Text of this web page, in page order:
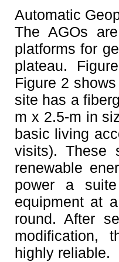
Automatic
The AGOs
platforms for
plateau.
Figure 2
site has a
m x 2.5-m in
basic living
visits). These
renewable
power a
equipment at
round. After
modification,
highly reliable.